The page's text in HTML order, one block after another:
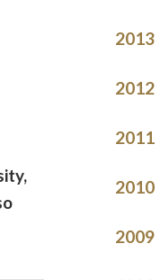
2013
2012
2011
2010
2009